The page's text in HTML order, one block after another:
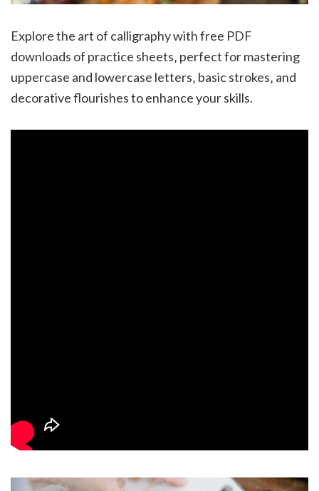
Explore the art of calligraphy with free PDF
downloads of practice sheets‚ perfect for mastering
uppercase and lowercase letters‚ basic strokes‚ and
decorative flourishes to enhance your skills.